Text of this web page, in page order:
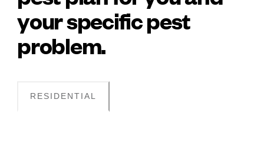
your specific pest
problem.
RESIDENTIAL